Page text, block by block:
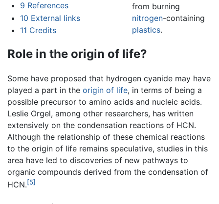
9 References
10 External links
11 Credits
from burning
nitrogen-containing
plastics.
Role in the origin of life?
Some have proposed that hydrogen cyanide may have
played a part in the origin of life, in terms of being a
possible precursor to amino acids and nucleic acids.
Leslie Orgel, among other researchers, has written
extensively on the condensation reactions of HCN.
Although the relationship of these chemical reactions
to the origin of life remains speculative, studies in this
area have led to discoveries of new pathways to
organic compounds derived from the condensation of
HCN.[5]